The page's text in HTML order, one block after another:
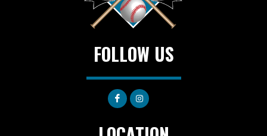
FOLLOW US